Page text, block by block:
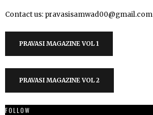
Contact us: pravasisamwad00@gmail.com
PRAVASI MAGAZINE VOL 1
PRAVASI MAGAZINE VOL 2
FOLLOW